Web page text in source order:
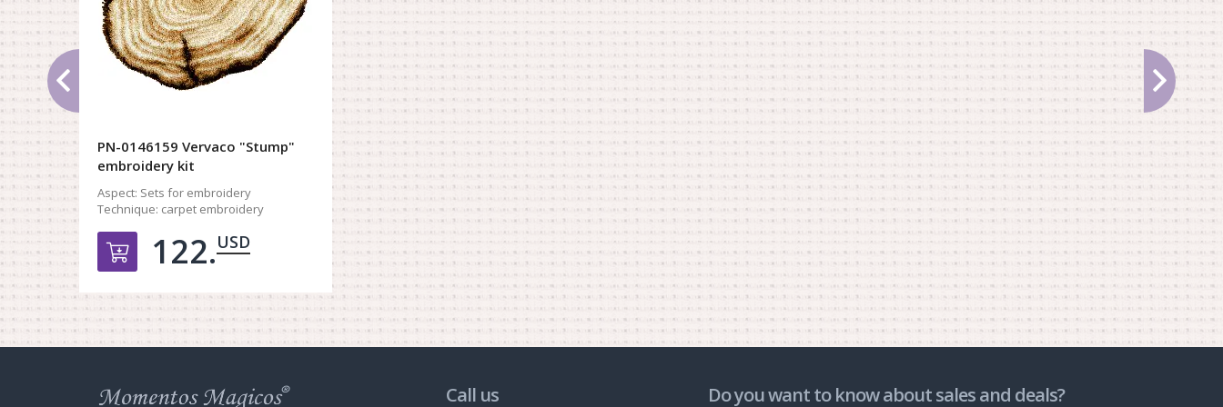
PN-0146159 Vervaco "Stump"
embroidery kit
Aspect: Sets for embroidery
Technique: carpet embroidery
Добавить в корзину
122.USD
Web
Call us Do you want to know about sales and deals?